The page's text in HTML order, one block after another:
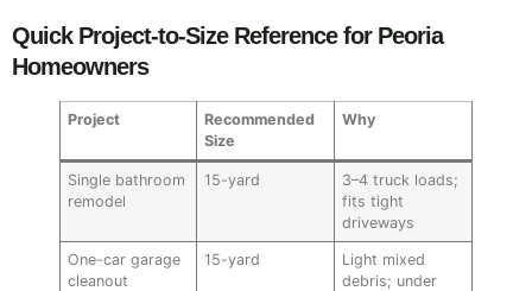
Quick Project-to-Size Reference for Peoria
Homeowners
Project
Recommended
Size
Why
Single bathroom
remodel
15-yard
3–4 truck loads;
fits tight
driveways
One-car garage
cleanout
15-yard
Light mixed
debris; under